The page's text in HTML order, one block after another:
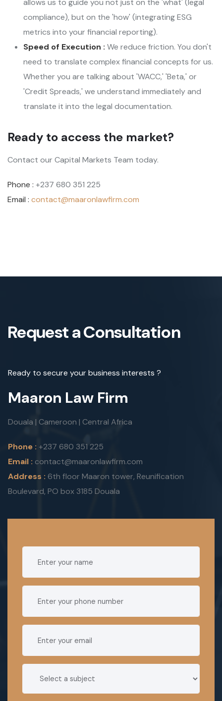
allows us to guide you not just on the 'what' (legal
compliance), but on the 'how' (integrating ESG
metrics into your financial reporting).
Speed of Execution : We reduce friction. You don't
need to translate complex financial concepts for us.
Whether you are talking about 'WACC,' 'Beta,' or
'Credit Spreads,' we understand immediately and
translate it into the legal documentation.
Ready to access the market?
Contact our Capital Markets Team today.
Phone : +237 680 351 225
Email : contact@maaronlawfirm.com
Request a Consultation
Ready to secure your business interests ?
Maaron Law Firm
Douala | Cameroon | Central Africa
Phone : +237 680 351 225
Email : contact@maaronlawfirm.com
Address : 6th floor Maaron tower, Reunification
Boulevard, PO box 3185 Douala